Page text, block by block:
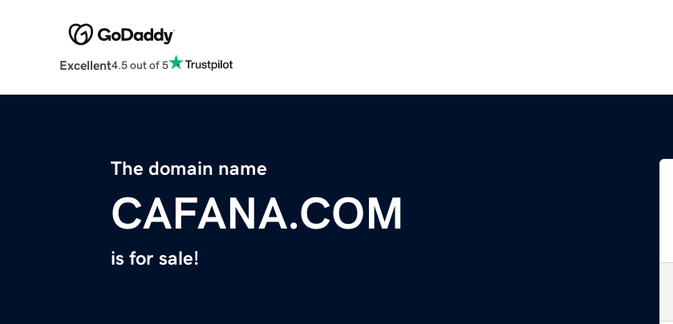
Excellent4.5 out of 5
The domain name
CAFANA.COM
is for sale!